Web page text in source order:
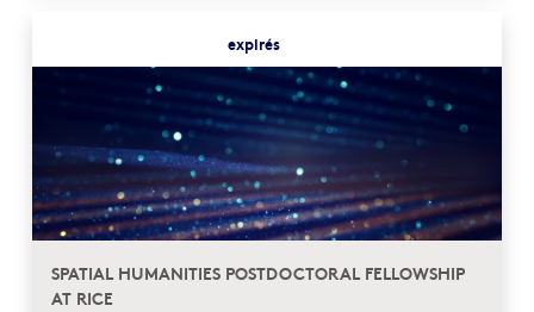
expirés
SPATIAL HUMANITIES POSTDOCTORAL FELLOWSHIP
AT RICE